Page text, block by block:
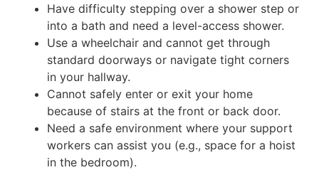
Have difficulty stepping over a shower step or
into a bath and need a level-access shower.
Use a wheelchair and cannot get through
standard doorways or navigate tight corners
in your hallway.
Cannot safely enter or exit your home
because of stairs at the front or back door.
Need a safe environment where your support
workers can assist you (e.g., space for a hoist
in the bedroom).